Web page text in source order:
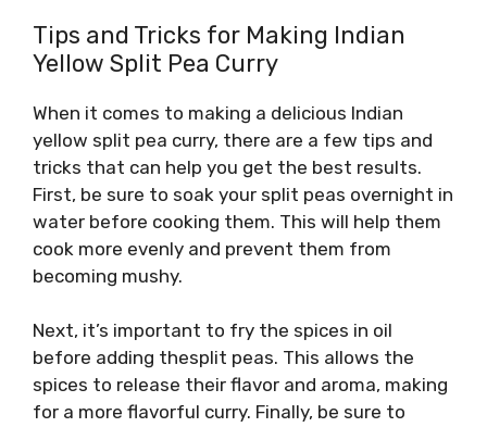
Tips and Tricks for Making Indian
Yellow Split Pea Curry
When it comes to making a delicious Indian
yellow split pea curry, there are a few tips and
tricks that can help you get the best results.
First, be sure to soak your split peas overnight in
water before cooking them. This will help them
cook more evenly and prevent them from
becoming mushy.
Next, it’s important to fry the spices in oil
before adding thesplit peas. This allows the
spices to release their flavor and aroma, making
for a more flavorful curry. Finally, be sure to